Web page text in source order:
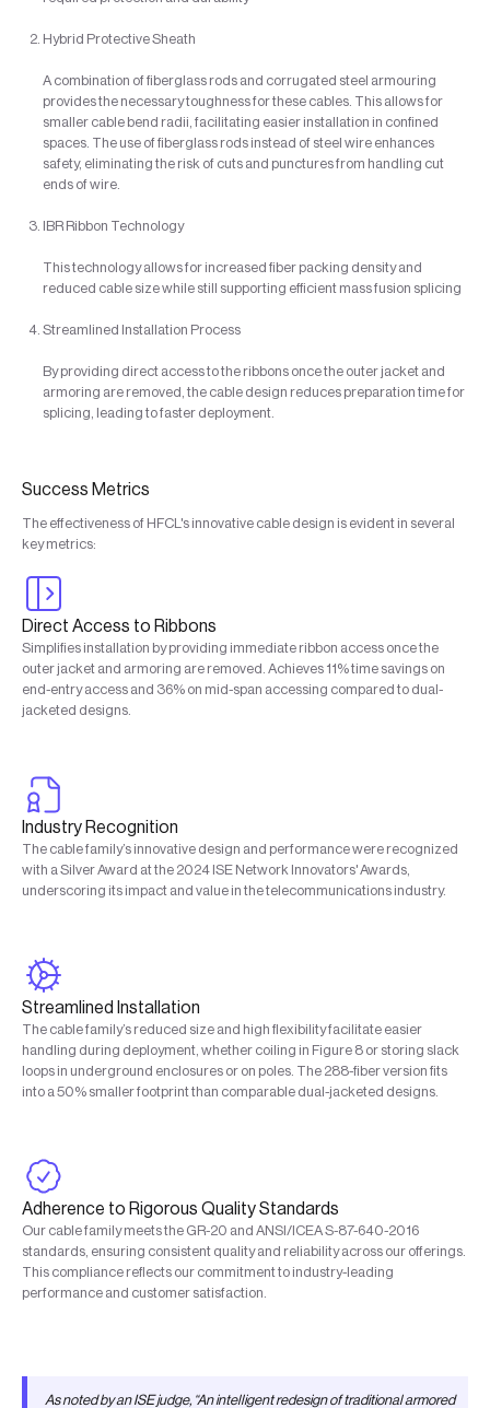
Hybrid Protective Sheath
A combination of fiberglass rods and corrugated steel armouring
provides the necessary toughness for these cables. This allows for
smaller cable bend radii, facilitating easier installation in confined
spaces. The use of fiberglass rods instead of steel wire enhances
safety, eliminating the risk of cuts and punctures from handling cut
ends of wire.
IBR Ribbon Technology
This technology allows for increased fiber packing density and
reduced cable size while still supporting efficient mass fusion splicing
Streamlined Installation Process
By providing direct access to the ribbons once the outer jacket and
armoring are removed, the cable design reduces preparation time for
splicing, leading to faster deployment.
Success Metrics
The effectiveness of HFCL's innovative cable design is evident in several
key metrics:
Direct Access to Ribbons
Simplifies installation by providing immediate ribbon access once the
outer jacket and armoring are removed. Achieves 11% time savings on
end-entry access and 36% on mid-span accessing compared to dual-
jacketed designs.
Industry Recognition
The cable family’s innovative design and performance were recognized
with a Silver Award at the 2024 ISE Network Innovators' Awards,
underscoring its impact and value in the telecommunications industry.
Streamlined Installation
The cable family’s reduced size and high flexibility facilitate easier
handling during deployment, whether coiling in Figure 8 or storing slack
loops in underground enclosures or on poles. The 288-fiber version fits
into a 50% smaller footprint than comparable dual-jacketed designs.
Adherence to Rigorous Quality Standards
Our cable family meets the GR-20 and ANSI/ICEA S-87-640-2016
standards, ensuring consistent quality and reliability across our offerings.
This compliance reflects our commitment to industry-leading
performance and customer satisfaction.
As noted by an ISE judge, “An intelligent redesign of traditional armored